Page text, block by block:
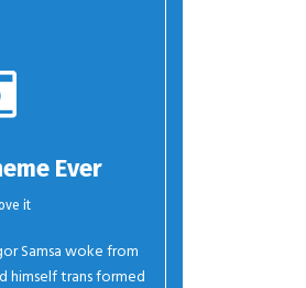
Ever
it
Samsa woke from
himself trans formed